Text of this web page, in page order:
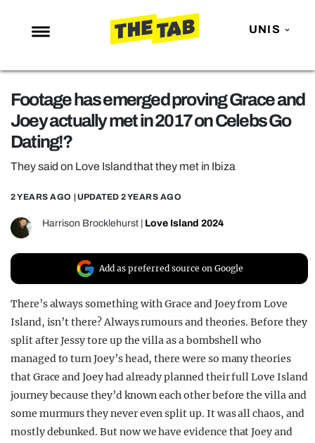
UNIS
NEWS
ENTERTAINMENT
MAFS
LOVE ISLAND
TRENDS
GAMING
POLITICS
OPINION
GUIDES
REALITY SHRINE
FILM SHRINE
UNIVERSITIES
Footage has emerged proving Grace and
Joey actually met in 2017 on Celebs Go
Dating!?
They said on Love Island that they met in Ibiza
2 YEARS AGO | UPDATED 2 YEARS AGO
Harrison Brocklehurst Love Island 2024
Add as preferred source on Google
There’s always something with Grace and Joey from Love
Island, isn’t there? Always rumours and theories. Before they
split after Jessy tore up the villa as a bombshell who
managed to turn Joey’s head, there were so many theories
that Grace and Joey had already planned their full Love Island
journey because they’d known each other before the villa and
some murmurs they never even split up. It was all chaos, and
mostly debunked. But now we have evidence that Joey and